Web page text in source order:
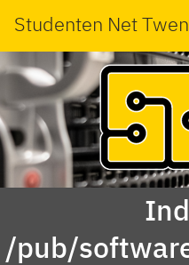
Studenten Net
/pub/